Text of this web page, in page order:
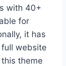
with 40+
for
it has
website
theme